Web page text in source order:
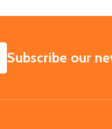
SUBSCRIBE
Subscribe our